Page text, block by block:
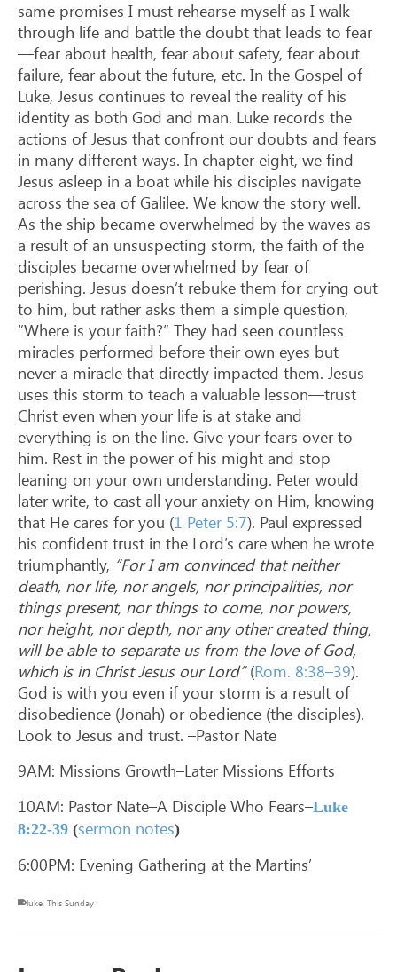
same promises I must rehearse myself as I walk
through life and battle the doubt that leads to fear
—fear about health, fear about safety, fear about
failure, fear about the future, etc. In the Gospel of
Luke, Jesus continues to reveal the reality of his
identity as both God and man. Luke records the
actions of Jesus that confront our doubts and fears
in many different ways. In chapter eight, we find
Jesus asleep in a boat while his disciples navigate
across the sea of Galilee. We know the story well.
As the ship became overwhelmed by the waves as
a result of an unsuspecting storm, the faith of the
disciples became overwhelmed by fear of
perishing. Jesus doesn’t rebuke them for crying out
to him, but rather asks them a simple question,
“Where is your faith?” They had seen countless
miracles performed before their own eyes but
never a miracle that directly impacted them. Jesus
uses this storm to teach a valuable lesson—trust
Christ even when your life is at stake and
everything is on the line. Give your fears over to
him. Rest in the power of his might and stop
leaning on your own understanding. Peter would
later write, to cast all your anxiety on Him, knowing
that He cares for you (1 Peter 5:7). Paul expressed
his confident trust in the Lord’s care when he wrote
triumphantly, “For I am convinced that neither
death, nor life, nor angels, nor principalities, nor
things present, nor things to come, nor powers,
nor height, nor depth, nor any other created thing,
will be able to separate us from the love of God,
which is in Christ Jesus our Lord”(Rom. 8:38–39).
God is with you even if your storm is a result of
disobedience (Jonah) or obedience (the disciples).
Look to Jesus and trust. –Pastor Nate
9AM: Missions Growth–Later Missions Efforts
10AM: Pastor Nate–A Disciple Who Fears–Luke
8:22-39 (sermon notes)
6:00PM: Evening Gathering at the Martins’
luke, This Sunday